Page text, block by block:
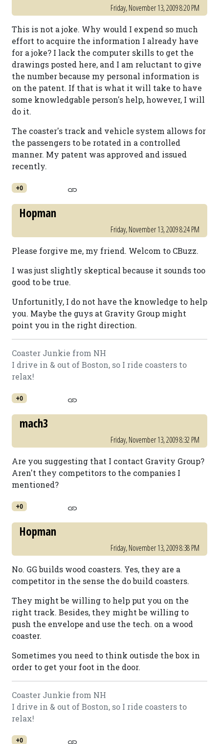
Friday, November 13, 2009 8:20 PM
This is not a joke. Why would I expend so much
effort to acquire the information I already have
for a joke? I lack the computer skills to get the
drawings posted here, and I am reluctant to give
the number because my personal information is
on the patent. If that is what it will take to have
some knowledgable person's help, however, I will
do it.
The coaster's track and vehicle system allows for
the passengers to be rotated in a controlled
manner. My patent was approved and issued
recently.
+0
Hopman
Friday, November 13, 2009 8:24 PM
Please forgive me, my friend. Welcom to CBuzz.
I was just slightly skeptical because it sounds too
good to be true.
Unfortunitly, I do not have the knowledge to help
you. Maybe the guys at Gravity Group might
point you in the right direction.
Coaster Junkie from NH
I drive in & out of Boston, so I ride coasters to
relax!
+0
mach3
Friday, November 13, 2009 8:32 PM
Are you suggesting that I contact Gravity Group?
Aren't they competitors to the companies I
mentioned?
+0
Hopman
Friday, November 13, 2009 8:38 PM
No. GG builds wood coasters. Yes, they are a
competitor in the sense the do build coasters.
They might be willing to help put you on the
right track. Besides, they might be willing to
push the envelope and use the tech. on a wood
coaster.
Sometimes you need to think outisde the box in
order to get your foot in the door.
Coaster Junkie from NH
I drive in & out of Boston, so I ride coasters to
relax!
+0